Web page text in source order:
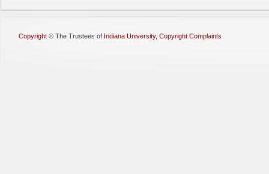
Copyright © The Trustees of Indiana University, Copyright Complaints